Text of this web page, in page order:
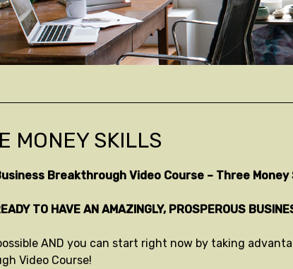
MONEY SKILLS
Breakthrough Video Course – Three Money
TO HAVE AN AMAZINGLY, PROSPEROUS
AND you can start right now by taking
Video Course!